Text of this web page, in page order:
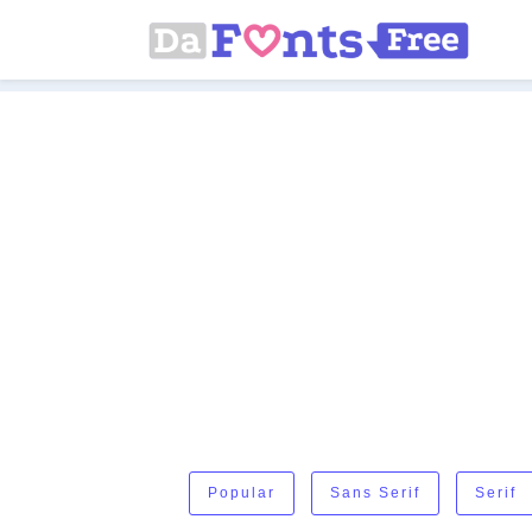
Popular Sans Serif Serif